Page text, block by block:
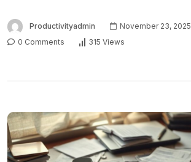
Productivityadmin
November 23, 2025
0 Comments
315 Views